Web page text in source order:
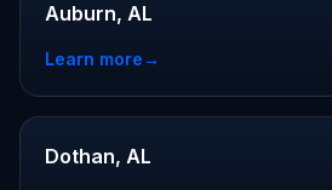
Auburn, AL
Learn more→
Dothan, AL